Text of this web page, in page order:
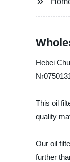
Hebei
This oil
quality
Our oil
further